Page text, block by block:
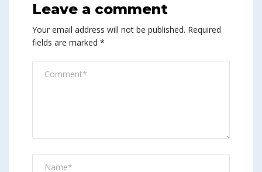
Leave a comment
Your email address will not be published. Required
fields are marked *